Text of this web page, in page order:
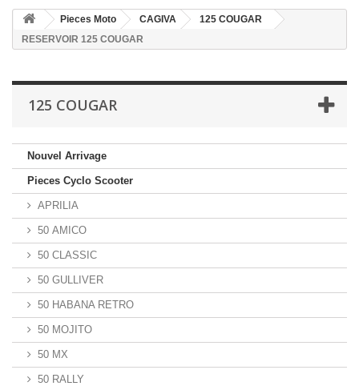
Pieces Moto CAGIVA
125 COUGAR
RESERVOIR 125 COUGAR
125 COUGAR
Nouvel Arrivage
Pieces Cyclo Scooter
APRILIA
50 AMICO
50 CLASSIC
50 GULLIVER
50 HABANA RETRO
50 MOJITO
50 MX
50 RALLY